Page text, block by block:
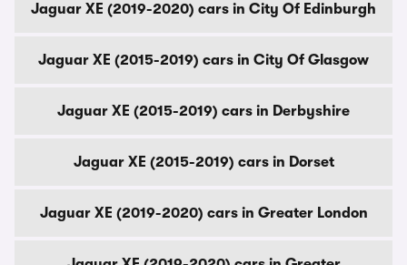
Jaguar XE (2019-2020) cars in City Of Edinburgh
Jaguar XE (2015-2019) cars in City Of Glasgow
Jaguar XE (2015-2019) cars in Derbyshire
Jaguar XE (2015-2019) cars in Dorset
Jaguar XE (2019-2020) cars in Greater London